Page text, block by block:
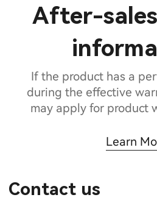
After-
If the product has a
during the effective
may apply for product
Learn
Contact us